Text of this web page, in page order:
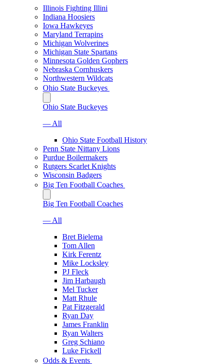
Illinois Fighting Illini
Indiana Hoosiers
Iowa Hawkeyes
Maryland Terrapins
Michigan Wolverines
Michigan State Spartans
Minnesota Golden Gophers
Nebraska Cornhuskers
Northwestern Wildcats
Ohio State Buckeyes
Ohio State Buckeyes
— All
Ohio State Football History
Penn State Nittany Lions
Purdue Boilermakers
Rutgers Scarlet Knights
Wisconsin Badgers
Big Ten Football Coaches
Big Ten Football Coaches
— All
Bret Bielema
Tom Allen
Kirk Ferentz
Mike Locksley
PJ Fleck
Jim Harbaugh
Mel Tucker
Matt Rhule
Pat Fitzgerald
Ryan Day
James Franklin
Ryan Walters
Greg Schiano
Luke Fickell
Odds & Events